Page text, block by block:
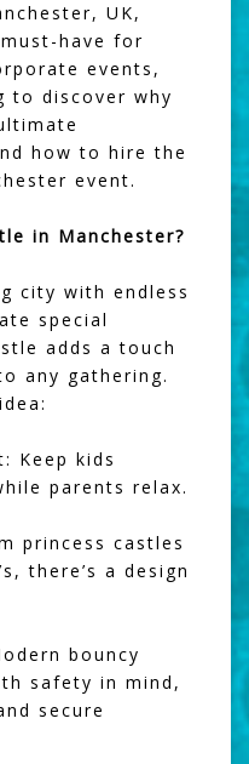
UK,
have for
events,
to discover why
how to hire the
event.
in Manchester?
city with endless
special
adds a touch
any gathering.
Keep kids
parents relax.
princess castles
there’s a design
bouncy
safety in mind,
secure